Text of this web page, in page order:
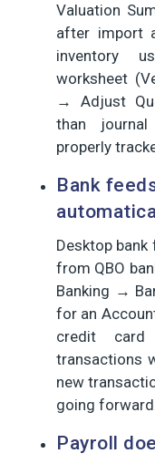
Valuation
after import
inventory
worksheet
→ Adjust
than
properly
Bank
Desktop
from QBO
Banking →
for an
credit card
transactions
new
going
Payroll